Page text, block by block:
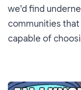
we'd find
communities
capable of